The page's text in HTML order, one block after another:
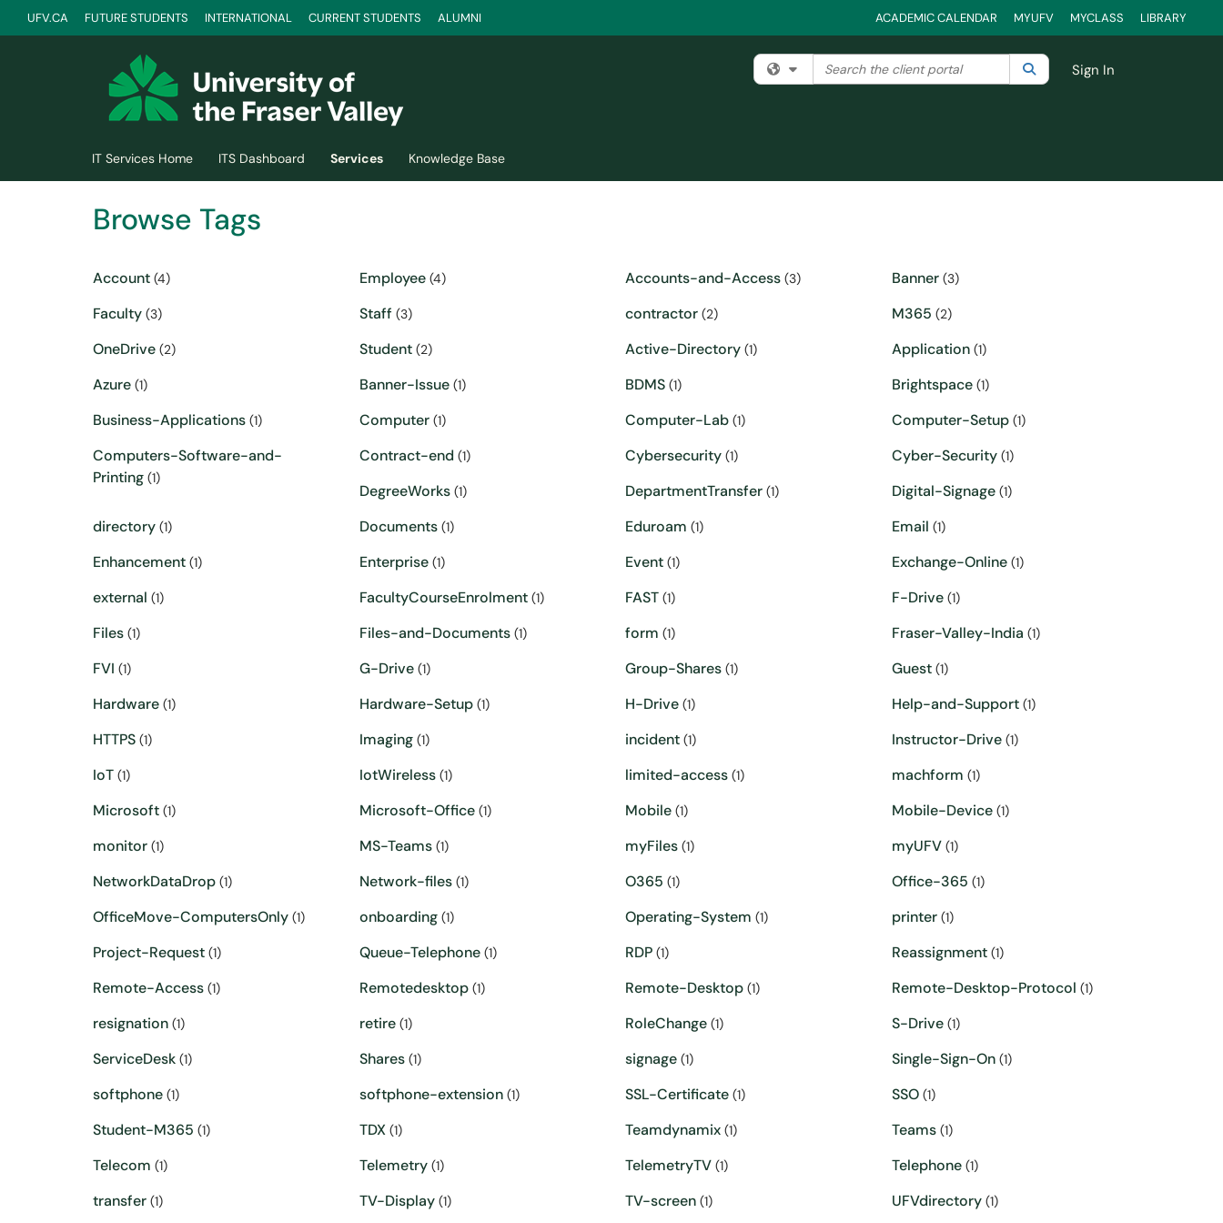
UFV.CA FUTURE STUDENTS INTERNATIONAL CURRENT STUDENTS ALUMNI ACADEMIC CALENDAR MYUFV MYCLASS LIBRARY
Filter your search by category. Current category:All
Search the client portal SearchSign In
IT Services Home ITS Dashboard Services Knowledge Base
Browse Tags
Account (4) Employee(4) Accounts-and-Access (3) Banner(3)
Faculty (3) Staff (3) contractor (2) M365 (2)
OneDrive (2) Student(2) Active-Directory (1) Application(1)
Azure (1) Banner-Issue(1) BDMS (1) Brightspace(1)
Business-Applications (1) Computer(1) Computer-Lab (1) Computer-Setup(1)
Computers-Software-and-
Printing (1)
Contract-end (1) Cybersecurity (1) Cyber-Security(1)
DegreeWorks(1) DepartmentTransfer (1) Digital-Signage(1)
directory (1) Documents(1) Eduroam (1) Email (1)
Enhancement (1) Enterprise(1) Event (1) Exchange-Online(1)
external (1) FacultyCourseEnrolment(1) FAST (1) F-Drive(1)
Files (1) Files-and-Documents(1) form (1) Fraser-Valley-India (1)
FVI (1) G-Drive(1) Group-Shares (1) Guest(1)
Hardware (1) Hardware-Setup(1) H-Drive (1) Help-and-Support(1)
HTTPS (1) Imaging(1) incident (1) Instructor-Drive(1)
IoT (1) IotWireless(1) limited-access (1) machform (1)
Microsoft (1) Microsoft-Office(1) Mobile (1) Mobile-Device(1)
monitor (1) MS-Teams(1) myFiles (1) myUFV(1)
NetworkDataDrop (1) Network-files(1) O365 (1) Office-365 (1)
OfficeMove-ComputersOnly (1) onboarding(1) Operating-System (1) printer(1)
Project-Request (1) Queue-Telephone(1) RDP (1) Reassignment(1)
Remote-Access (1) Remotedesktop(1) Remote-Desktop (1) Remote-Desktop-Protocol (1)
resignation (1) retire(1) RoleChange (1) S-Drive(1)
ServiceDesk (1) Shares(1) signage (1) Single-Sign-On(1)
softphone (1) softphone-extension(1) SSL-Certificate (1) SSO(1)
Student-M365 (1) TDX(1) Teamdynamix (1) Teams(1)
Telecom (1) Telemetry(1) TelemetryTV (1) Telephone(1)
transfer (1) TV-Display(1) TV-screen (1) UFVdirectory(1)